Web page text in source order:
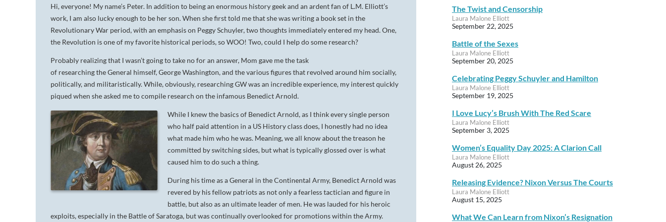
DA VINCI'S TIGER
UNDER A WAR-TORN
SKY
A TROUBLED PEACE
ACROSS A WAR-TOSSED
SEA
GIVE ME LIBERTY
ANNIE, BETWEEN THE
FLYING SOUTH
Hi, everyone! My name’s Peter. In addition to being an enormous history geek and an ardent fan of L.M. Elliott’s
work, I am also lucky enough to be her son. When she first told me that she was writing a book set in the
Revolutionary War period, with an emphasis on Peggy Schuyler, two thoughts immediately entered my head. One,
the Revolution is one of my favorite historical periods, so WOO! Two, could I help do some research?
Probably realizing that I wasn’t going to take no for an answer, Mom gave me the task
of researching the General himself, George Washington, and the various figures that revolved around him socially,
politically, and militaristically. While, obviously, researching GW was an incredible experience, my interest quickly
piqued when she asked me to compile research on the infamous Benedict Arnold.
While I knew the basics of Benedict Arnold, as I think every single person
who half paid attention in a US History class does, I honestly had no idea
what made him who he was. Meaning, we all know about the treason he
committed by switching sides, but what is typically glossed over is what
caused him to do such a thing.
During his time as a General in the Continental Army, Benedict Arnold was
revered by his fellow patriots as not only a fearless tactician and figure in
battle, but also as an ultimate leader of men. He was lauded for his heroic
exploits, especially in the Battle of Saratoga, but was continually overlooked for promotions within the Army.
The Twist and Censorship
Laura Malone Elliott
September 22, 2025
Battle of the Sexes
Laura Malone Elliott
September 20, 2025
Celebrating Peggy Schuyler and Hamilton
Laura Malone Elliott
September 19, 2025
I Love Lucy’s Brush With The Red Scare
Laura Malone Elliott
September 3, 2025
Women’s Equality Day 2025: A Clarion Call
Laura Malone Elliott
August 26, 2025
Releasing Evidence? Nixon Versus The Courts
Laura Malone Elliott
August 15, 2025
What We Can Learn from Nixon’s Resignation